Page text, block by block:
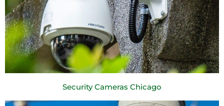
Security Cameras Chicago